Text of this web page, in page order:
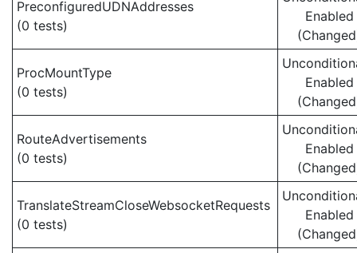
PreconfiguredUDNAddresses
(0 tests)
Enabled
ProcMountType
(0 tests)
Enabled
RouteAdvertisements
(0 tests)
Enabled
TranslateStreamCloseWebsocketRequests
(0 tests)
Enabled